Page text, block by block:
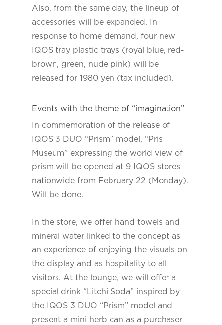
Also, from the same day, the lineup of
accessories will be expanded. In
response to home demand, four new
IQOS tray plastic trays (royal blue, red-
brown, green, nude pink) will be
released for 1980 yen (tax included).
Events with the theme of “imagination”
In commemoration of the release of
IQOS 3 DUO “Prism” model, “Pris
Museum” expressing the world view of
prism will be opened at 9 IQOS stores
nationwide from February 22 (Monday).
Will be done.
In the store, we offer hand towels and
mineral water linked to the concept as
an experience of enjoying the visuals on
the display and as hospitality to all
visitors. At the lounge, we will offer a
special drink “Litchi Soda” inspired by
the IQOS 3 DUO “Prism” model and
present a mini herb can as a purchaser